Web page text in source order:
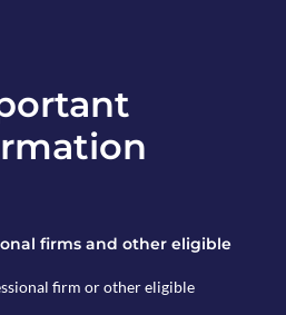
capital.co.uk
6475
firms and other eligible
firm or other eligible